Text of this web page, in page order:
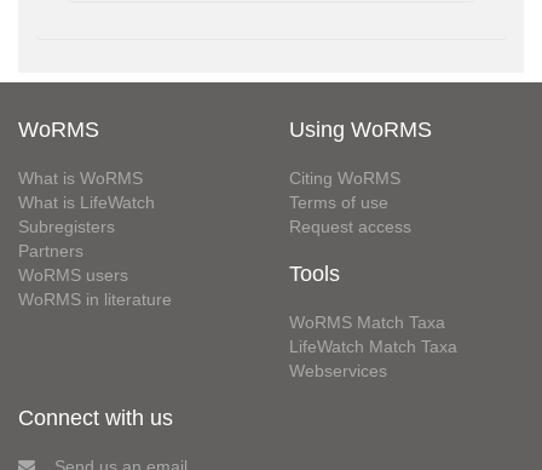
WoRMS
What is WoRMS
What is LifeWatch
Subregisters
Partners
WoRMS users
WoRMS in literature
Using WoRMS
Citing WoRMS
Terms of use
Request access
Tools
WoRMS Match Taxa
LifeWatch Match Taxa
Webservices
Connect with us
Send us an email